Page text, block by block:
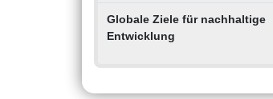
Globale Ziele für nachhaltige
Entwicklung